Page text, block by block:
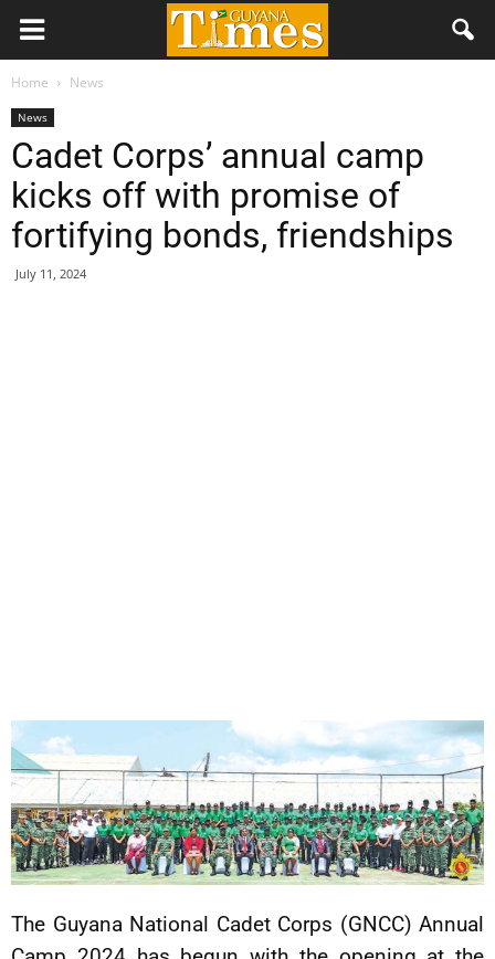
Home News
News
Cadet Corps’ annual camp
kicks off with promise of
fortifying bonds, friendships
July 11, 2024
The Guyana National Cadet Corps (GNCC) Annual